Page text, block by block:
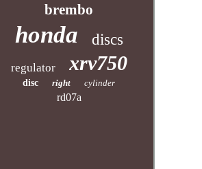
brembo
honda discs
regulator xrv750
disc right cylinder
rd07a